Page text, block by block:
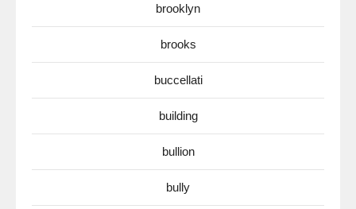
brooklyn
brooks
buccellati
building
bullion
bully